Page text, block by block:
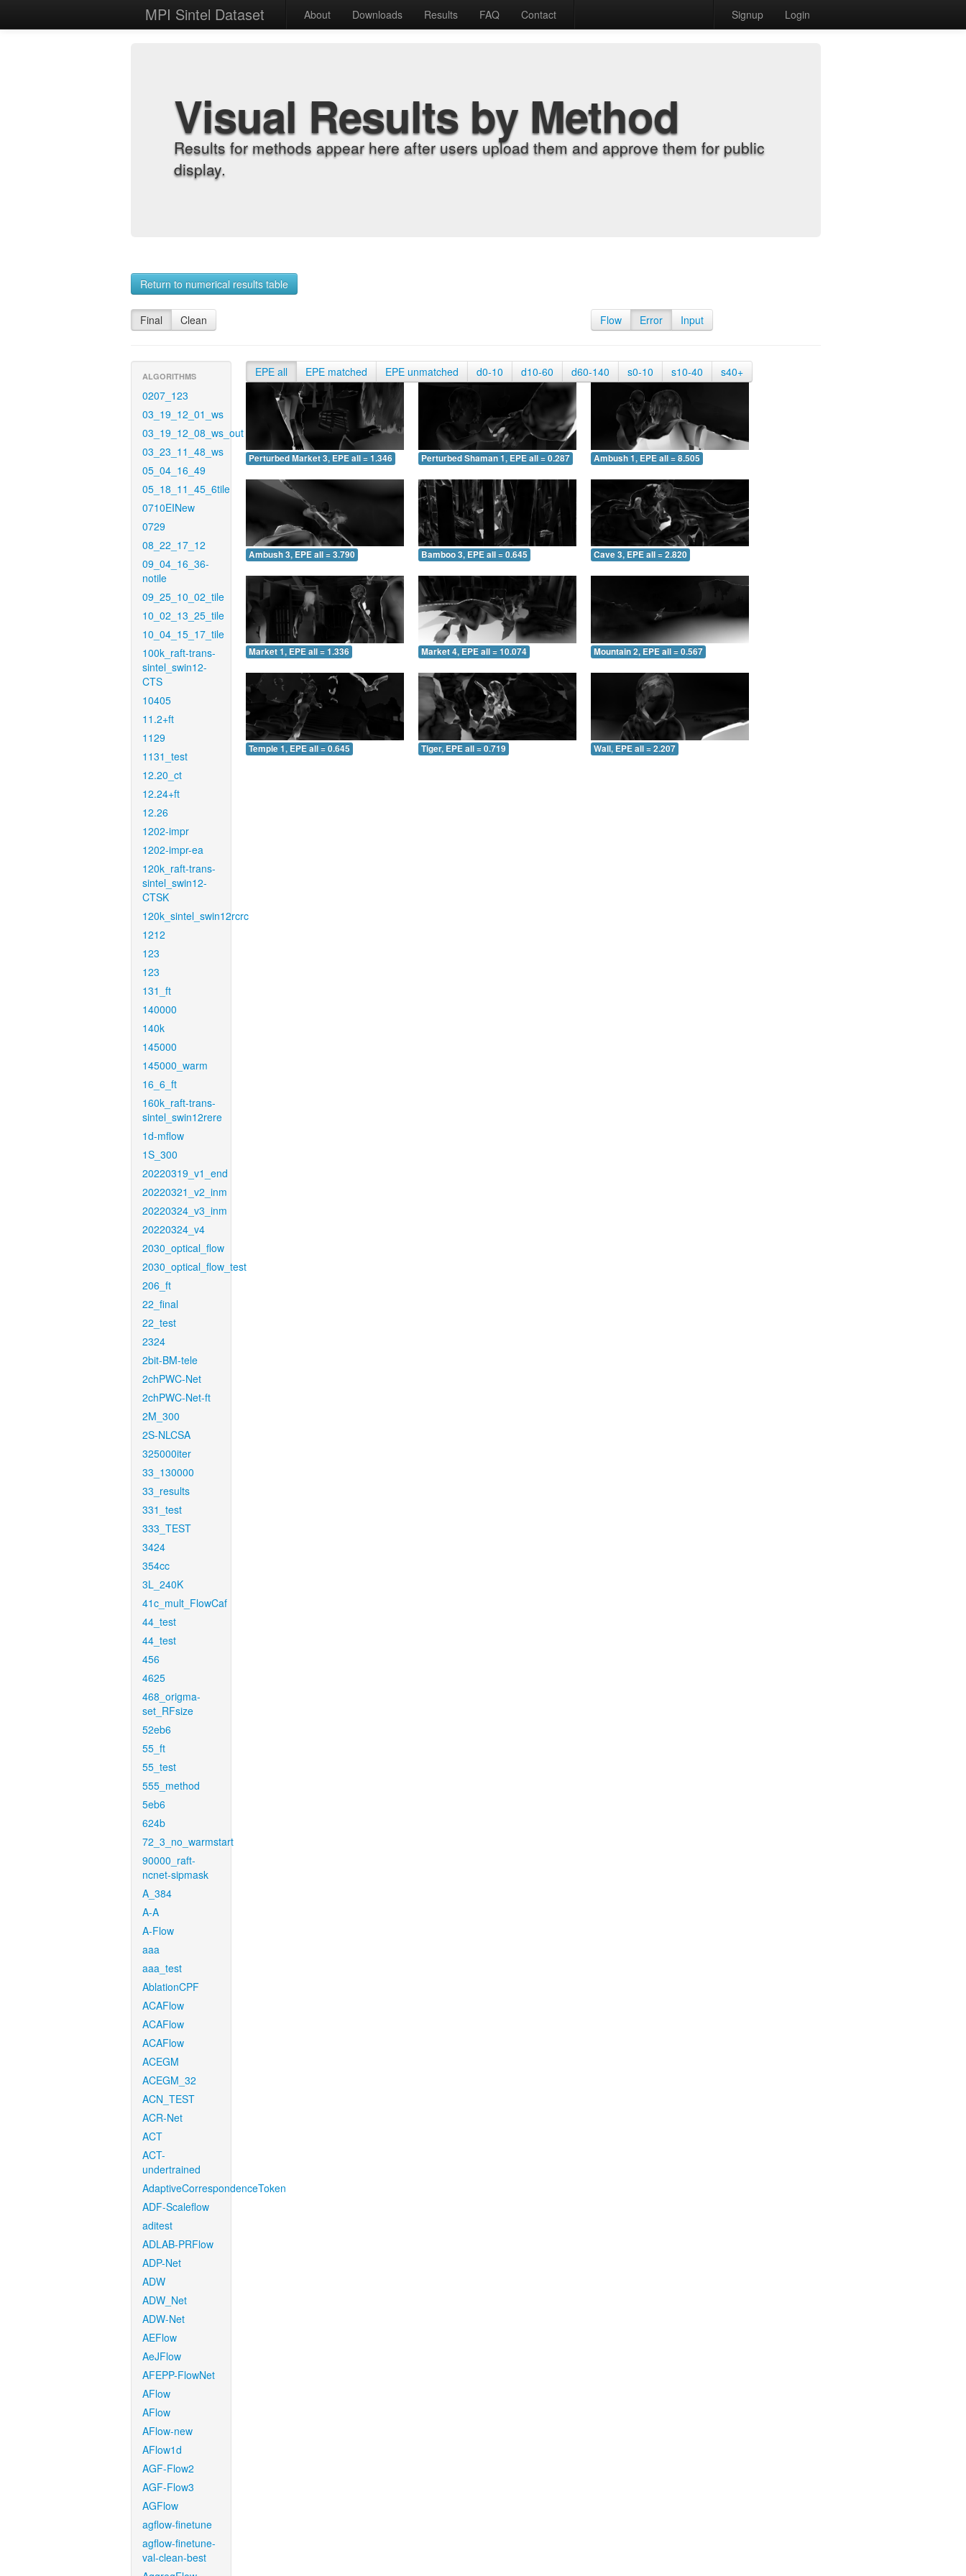
MPI Sintel Dataset About Downloads Results FAQ Contact Signup Login
Visual Results by Method
Results for methods appear here after users upload them and approve them for public
display.
Return to numerical results table
Final Clean Flow Error Input
ALGORITHMS
0207_123
03_19_12_01_ws
03_19_12_08_ws_out
03_23_11_48_ws
05_04_16_49
05_18_11_45_6tile
0710EINew
0729
08_22_17_12
09_04_16_36-
notile
09_25_10_02_tile
10_02_13_25_tile
10_04_15_17_tile
100k_raft-trans-
sintel_swin12-
CTS
10405
11.2+ft
1129
1131_test
12.20_ct
12.24+ft
12.26
1202-impr
1202-impr-ea
120k_raft-trans-
sintel_swin12-
CTSK
120k_sintel_swin12rcrc
1212
123
123
131_ft
140000
140k
145000
145000_warm
16_6_ft
160k_raft-trans-
sintel_swin12rere
1d-mflow
1S_300
20220319_v1_end
20220321_v2_inm
20220324_v3_inm
20220324_v4
2030_optical_flow
2030_optical_flow_test
206_ft
22_final
22_test
2324
2bit-BM-tele
2chPWC-Net
2chPWC-Net-ft
2M_300
2S-NLCSA
325000iter
33_130000
33_results
331_test
333_TEST
3424
354cc
3L_240K
41c_mult_FlowCaf
44_test
44_test
456
4625
468_origma-
set_RFsize
52eb6
55_ft
55_test
555_method
5eb6
624b
72_3_no_warmstart
90000_raft-
ncnet-sipmask
A_384
A-A
A-Flow
aaa
aaa_test
AblationCPF
ACAFlow
ACAFlow
ACAFlow
ACEGM
ACEGM_32
ACN_TEST
ACR-Net
ACT
ACT-
undertrained
AdaptiveCorrespondenceToken
ADF-Scaleflow
aditest
ADLAB-PRFlow
ADP-Net
ADW
ADW_Net
ADW-Net
AEFlow
AeJFlow
AFEPP-FlowNet
AFlow
AFlow
AFlow-new
AFlow1d
AGF-Flow2
AGF-Flow3
AGFlow
agflow-finetune
agflow-finetune-
val-clean-best
EPE all EPE matched EPE unmatched d0-10 d10-60 d60-140 s0-10 s10-40 s40+
Perturbed Market 3, EPE all = 1.346 Perturbed Shaman 1, EPE all = 0.287 Ambush 1, EPE all = 8.505
Ambush 3, EPE all = 3.790 Bamboo 3, EPE all = 0.645 Cave 3, EPE all = 2.820
Market 1, EPE all = 1.336 Market 4, EPE all = 10.074 Mountain 2, EPE all = 0.567
Temple 1, EPE all = 0.645 Tiger, EPE all = 0.719 Wall, EPE all = 2.207